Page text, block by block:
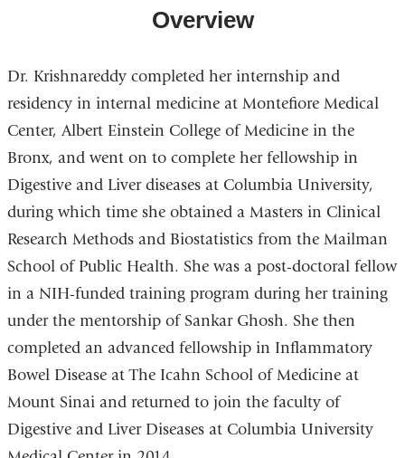
Overview
Dr. Krishnareddy completed her internship and
residency in internal medicine at Montefiore Medical
Center, Albert Einstein College of Medicine in the
Bronx, and went on to complete her fellowship in
Digestive and Liver diseases at Columbia University,
during which time she obtained a Masters in Clinical
Research Methods and Biostatistics from the Mailman
School of Public Health. She was a post-doctoral fellow
in a NIH-funded training program during her training
under the mentorship of Sankar Ghosh. She then
completed an advanced fellowship in Inflammatory
Bowel Disease at The Icahn School of Medicine at
Mount Sinai and returned to join the faculty of
Digestive and Liver Diseases at Columbia University